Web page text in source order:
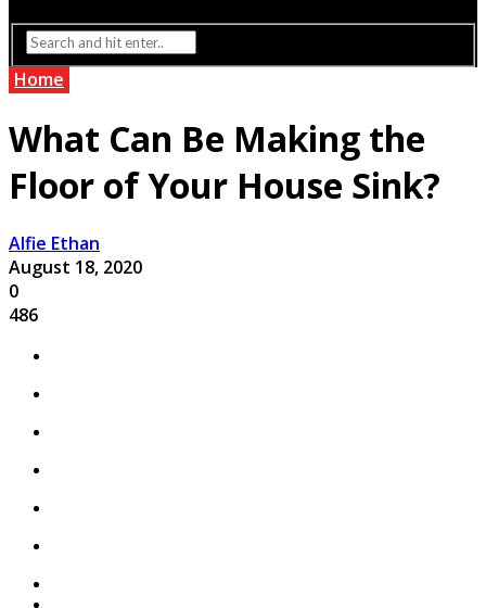
Home
What Can Be Making the
Floor of Your House Sink?
Alfie Ethan
August 18, 2020
0
486